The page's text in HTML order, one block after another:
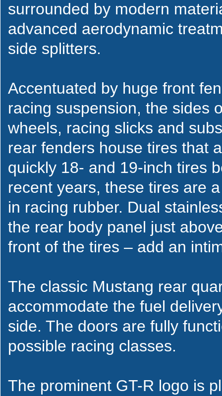
surrounded by modern
advanced aerodynamic
side splitters.
Accentuated by huge front
racing suspension, the sides
wheels, racing slicks and
rear fenders house tires that
quickly 18- and 19-inch tires
recent years, these tires are
in racing rubber. Dual
the rear body panel just
front of the tires – add an
The classic Mustang rear
accommodate the fuel
side. The doors are fully
possible racing classes.
The prominent GT-R logo is